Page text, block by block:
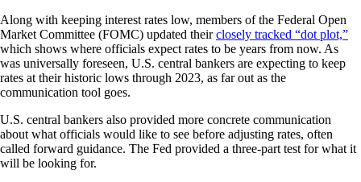
Along with keeping interest rates low, members of the Federal Open
Market Committee (FOMC) updated theirclosely tracked “dot plot,”
which shows where officials expect rates to be years from now. As
was universally foreseen, U.S. central bankers are expecting to keep
rates at their historic lows through 2023, as far out as the
communication tool goes.
U.S. central bankers also provided more concrete communication
about what officials would like to see before adjusting rates, often
called forward guidance. The Fed provided a three-part test for what it
will be looking for.